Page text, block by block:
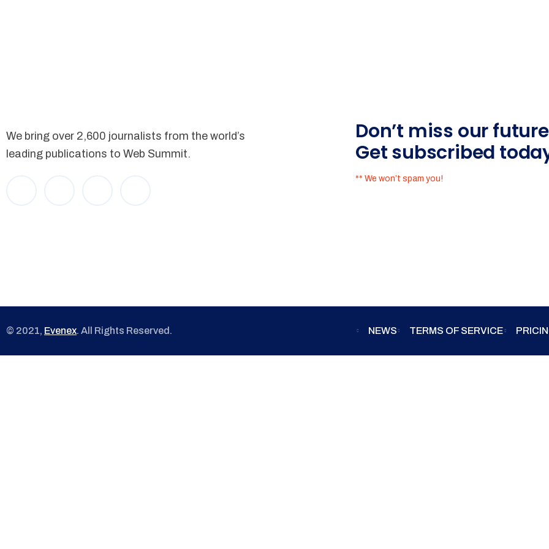
We bring over 2,600 journalists from the world’s
leading publications to Web Summit.
Don’t miss our
Get subscribed
** We won’t spam you!
© 2021, Evenex. All Rights Reserved. NEWS TERMS OF SERVICE